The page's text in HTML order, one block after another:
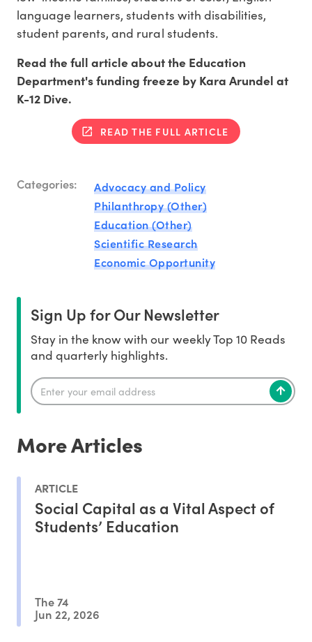
language learners, students with disabilities,
student parents, and rural students.
Read the full article about the Education
Department's funding freeze by Kara Arundel at
K-12 Dive.
READ THE FULL ARTICLE
Categories:
Advocacy and Policy
Philanthropy (Other)
Education (Other)
Scientific Research
Economic Opportunity
Sign Up for Our Newsletter
Stay in the know with our weekly Top 10 Reads
and quarterly highlights.
More Articles
ARTICLE
Social Capital as a Vital Aspect of
Students’ Education
The 74
Jun 22, 2026